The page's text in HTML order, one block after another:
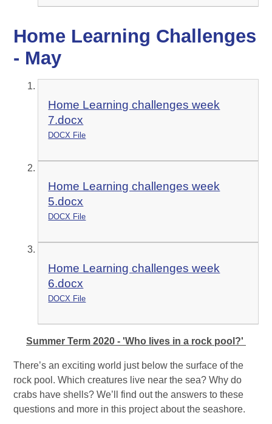
Home Learning Challenges
- May
Home Learning challenges week
7.docx
DOCX File
Home Learning challenges week
5.docx
DOCX File
Home Learning challenges week
6.docx
DOCX File
Summer Term 2020 - 'Who lives in a rock pool?'
There’s an exciting world just below the surface of the
rock pool. Which creatures live near the sea? Why do
crabs have shells? We’ll find out the answers to these
questions and more in this project about the seashore.